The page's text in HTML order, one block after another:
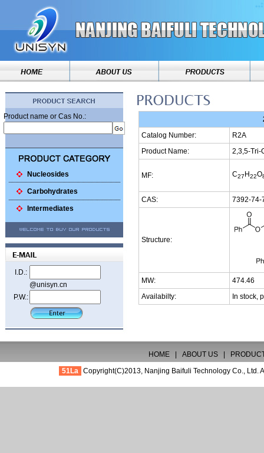
Product name or Cas No.:
Nucleosides
Carbohydrates
Intermediates
I.D.:
@unisyn.cn
P.W.:
Catalog Number:
R2A
Product Name:
2,3,5-Tri-
MF: C27 H22O
CAS: 7392-74-
Structure:
MW:
474.46
Availabilty:
In stock,
HOME| ABOUT US|
51La
Copyright(C)2013, Nanjing Baifuli Technology Co., Ltd.